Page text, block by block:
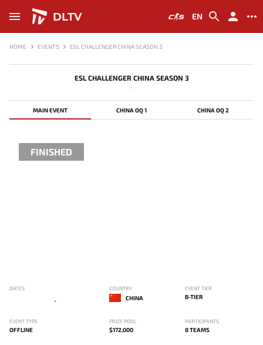
DLTV EN
HOME EVENTS ESL CHALLENGER CHINA SEASON 3
ESL CHALLENGER CHINA SEASON 3
-
MAIN EVENT CHINA OQ 1 CHINA OQ 2
FINISHED
DATES
-
COUNTRY
CHINA
EVENT TIER
B-TIER
EVENT TYPE
OFFLINE
PRIZE POOL
$172,000
PARTICIPANTS
8 TEAMS